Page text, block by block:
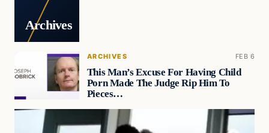
Archives
ARCHIVES FEB 6
This Man’s Excuse For Having Child
Porn Made The Judge Rip Him To
Pieces…